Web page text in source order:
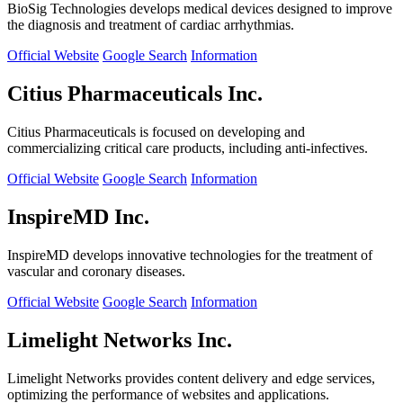
BioSig Technologies develops medical devices designed to improve
the diagnosis and treatment of cardiac arrhythmias.
Official Website Google Search Information
Citius Pharmaceuticals Inc.
Citius Pharmaceuticals is focused on developing and
commercializing critical care products, including anti-infectives.
Official Website Google Search Information
InspireMD Inc.
InspireMD develops innovative technologies for the treatment of
vascular and coronary diseases.
Official Website Google Search Information
Limelight Networks Inc.
Limelight Networks provides content delivery and edge services,
optimizing the performance of websites and applications.